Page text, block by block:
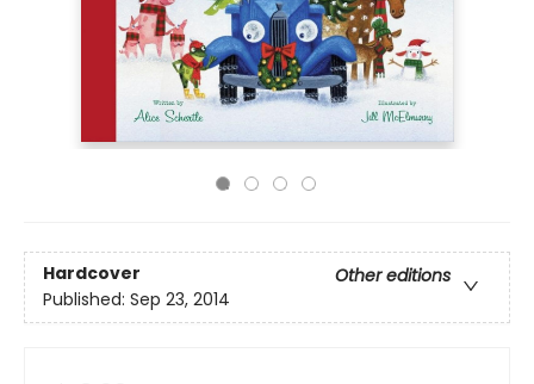
Hardcover
Other editions
Published: Sep 23, 2014